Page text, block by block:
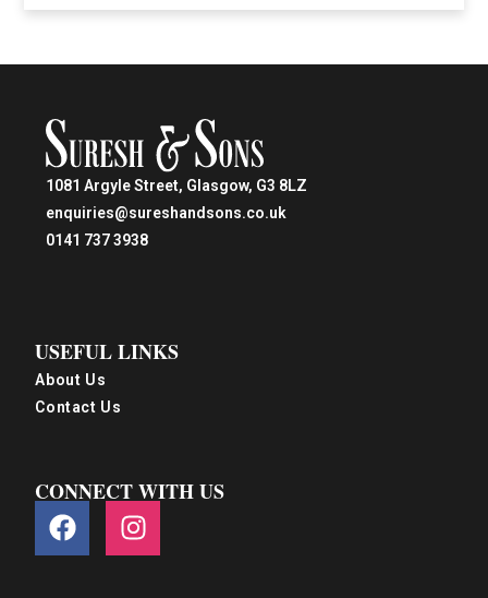
1081 Argyle Street, Glasgow, G3 8LZ
enquiries@sureshandsons.co.uk
0141 737 3938
USEFUL LINKS
About Us
Contact Us
CONNECT WITH US